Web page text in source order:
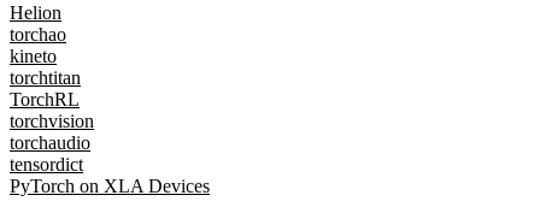
Helion
torchao
kineto
torchtitan
TorchRL
torchvision
torchaudio
tensordict
PyTorch on XLA Devices